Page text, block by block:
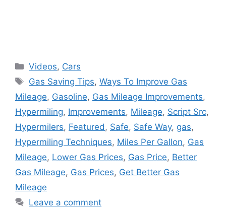
Categories
Videos, Cars
Tags
Gas Saving Tips,Ways To Improve Gas
Mileage, Gasoline, Gas Mileage Improvements,
Hypermiling, Improvements, Mileage, Script Src,
Hypermilers, Featured, Safe, Safe Way, gas,
Hypermiling Techniques, Miles Per Gallon, Gas
Mileage, Lower Gas Prices, Gas Price, Better
Gas Mileage, Gas Prices, Get Better Gas
Mileage
Leave a comment